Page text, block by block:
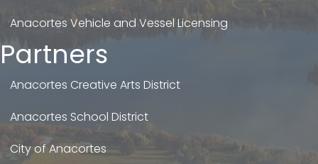
Anacortes Vehicle and Vessel Licensing
Partners
Anacortes Creative Arts District
Anacortes School District
City of Anacortes